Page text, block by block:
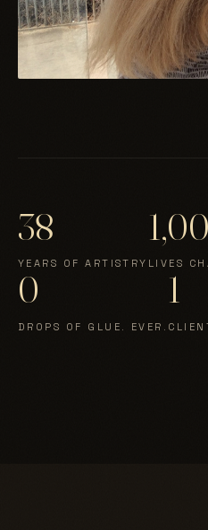
38
YEARS OF ARTISTRY LIVES
0
DROPS OF GLUE. EVER.
1